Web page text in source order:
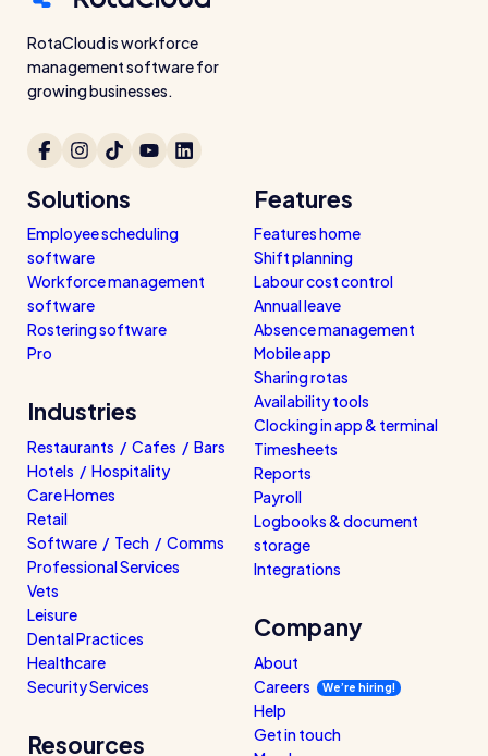
RotaCloud is workforce
management software for
growing businesses.
Solutions
Employee scheduling
software
Workforce management
software
Rostering software
Pro
Industries
Restaurants / Cafes / Bars
Hotels / Hospitality
Care Homes
Retail
Software / Tech / Comms
Professional Services
Vets
Leisure
Dental Practices
Healthcare
Security Services
Resources
Features
Features home
Shift planning
Labour cost control
Annual leave
Absence management
Mobile app
Sharing rotas
Availability tools
Clocking in app & terminal
Timesheets
Reports
Payroll
Logbooks & document
storage
Integrations
Company
About
Careers
We’re hiring!
Help
Get in touch